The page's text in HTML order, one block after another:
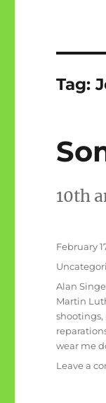
Tag:
10th
Posted
February
Categories
Tags
Alan
Martin
shootings,
wear me
Leave a